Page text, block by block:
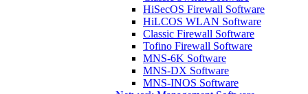
HiSecOS Firewall Software
HiLCOS WLAN Software
Classic Firewall Software
Tofino Firewall Software
MNS-6K Software
MNS-DX Software
MNS-INOS Software